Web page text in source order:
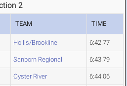
2
TEAM TIME
Hollis/Brookline 6:42.77
Sanborn Regional 6:43.79
Oyster River 6:44.06